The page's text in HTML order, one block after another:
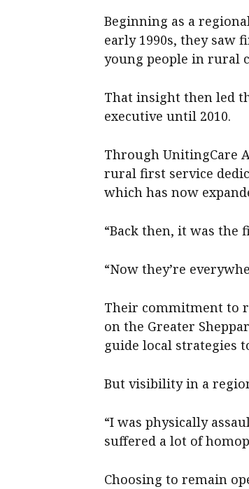
Beginning as a
early 1990s, they saw
young people in rural
That insight then led
executive until 2010.
Through UnitingCare
rural first service
which has now
“Back then, it was the
“Now they’re
Their commitment to
on the Greater
guide local strategies
But visibility in a
“I was physically
suffered a lot of
Choosing to remain